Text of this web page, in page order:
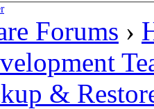
Forums ›
&